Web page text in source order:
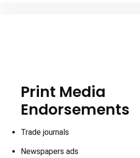
Print Media
Endorsements
Trade journals
Newspapers ads